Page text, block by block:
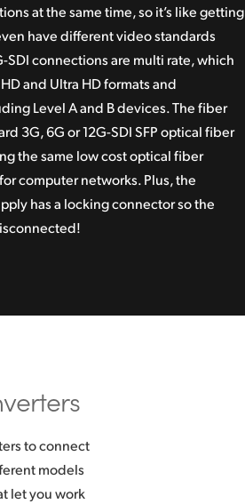
at the same time, so it’s like getting
have different video standards
connections are multi rate, which
and Ultra HD formats and
Level A and B devices. The fiber
3G, 6G or 12G-SDI SFP optical fiber
the same low cost optical fiber
computer networks. Plus, the
has a locking connector so the
to connect
models
let you work